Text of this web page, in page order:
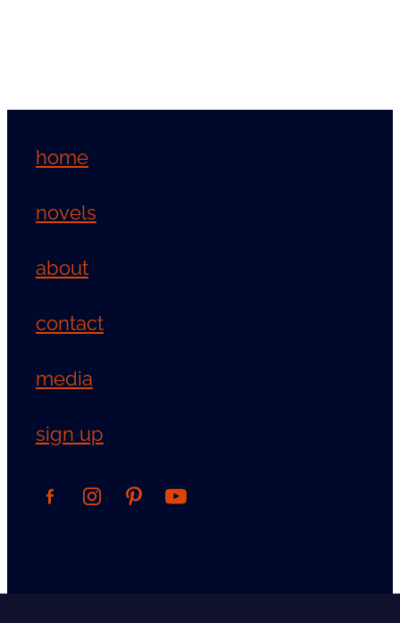
home
novels
about
contact
media
sign up